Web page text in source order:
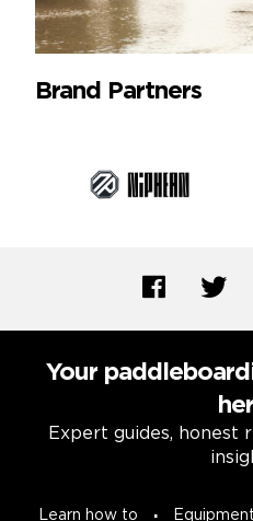
Brand Partners
Your
Expert guides, honest
Learn how to